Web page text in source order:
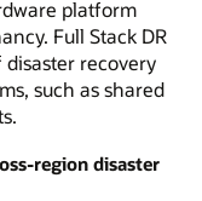
platform
Full Stack DR
recovery
such as shared
region disaster